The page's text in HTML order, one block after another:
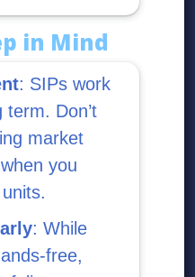
in Mind
: SIPs work
Don’t
market
you
: While
free,